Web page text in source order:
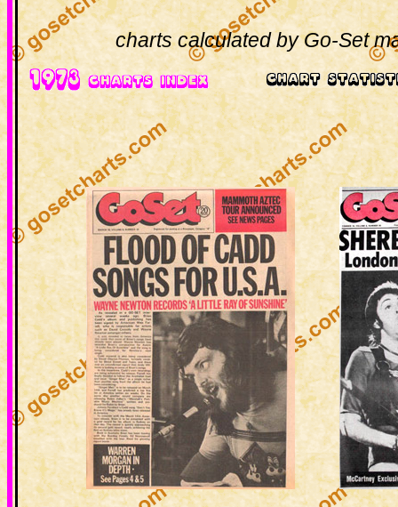
charts calculated by Go-Set